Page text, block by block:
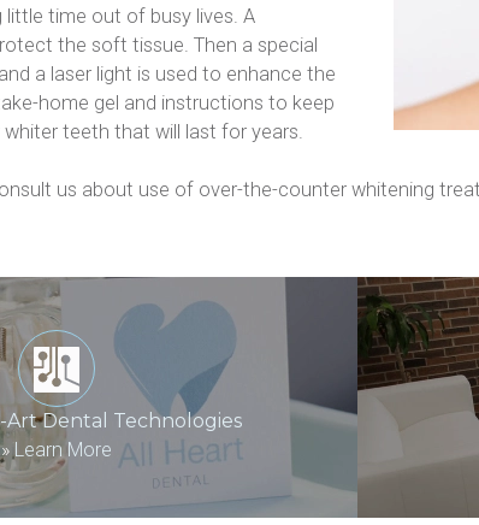
time out of busy lives. A
the soft tissue. Then a special
a laser light is used to enhance the
home gel and instructions to keep
teeth that will last for years.
us about use of over-the-counter whitening
Art Dental Technologies
»Learn More